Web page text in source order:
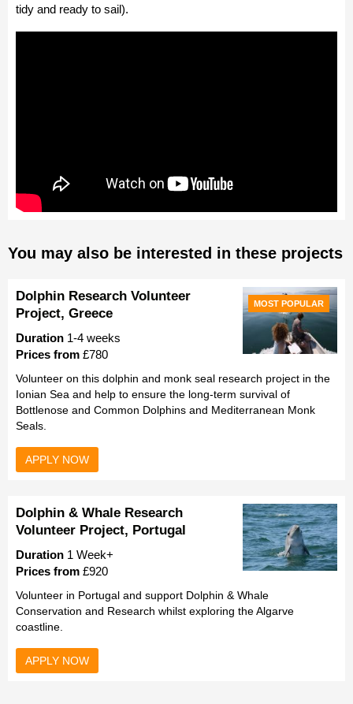
tidy and ready to sail).
You may also be interested in these projects
MOST POPULAR
Dolphin Research Volunteer
Project, Greece
Duration 1-4 weeks
Prices from £780
Volunteer on this dolphin and monk seal research project in the
Ionian Sea and help to ensure the long-term survival of
Bottlenose and Common Dolphins and Mediterranean Monk
Seals.
APPLY NOW
Dolphin & Whale Research
Volunteer Project, Portugal
Duration 1 Week+
Prices from £920
Volunteer in Portugal and support Dolphin & Whale
Conservation and Research whilst exploring the Algarve
coastline.
APPLY NOW